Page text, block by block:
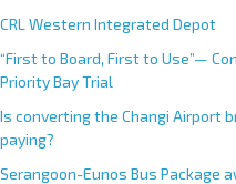
CRL Western Integrated Depot
“First to Board, First to Use”—
Priority Bay Trial
Is converting the Changi Airport
paying?
Serangoon-Eunos Bus Package